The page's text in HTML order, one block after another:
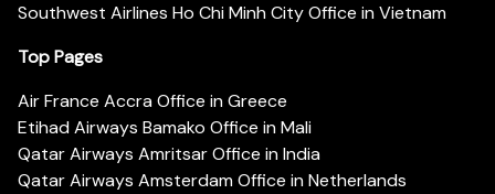
Southwest Airlines Ho Chi Minh City Office in Vietnam
Top Pages
Air France Accra Office in Greece
Etihad Airways Bamako Office in Mali
Qatar Airways Amritsar Office in India
Qatar Airways Amsterdam Office in Netherlands